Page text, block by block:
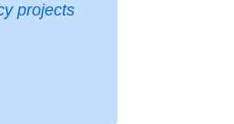
projects